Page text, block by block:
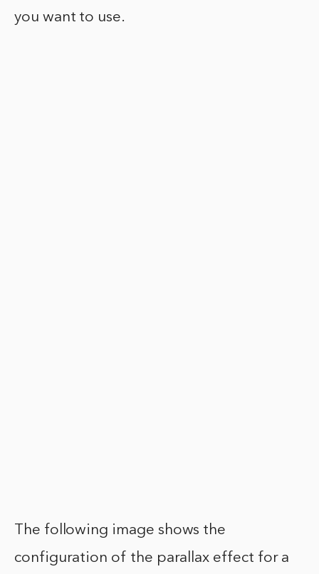
you want to use.
The following image shows the
configuration of the parallax effect for a